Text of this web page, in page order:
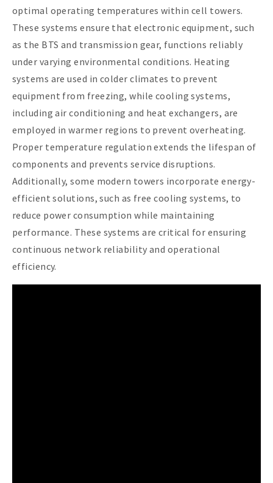
optimal operating temperatures within cell towers.
These systems ensure that electronic equipment, such
as the BTS and transmission gear, functions reliably
under varying environmental conditions. Heating
systems are used in colder climates to prevent
equipment from freezing, while cooling systems,
including air conditioning and heat exchangers, are
employed in warmer regions to prevent overheating.
Proper temperature regulation extends the lifespan of
components and prevents service disruptions.
Additionally, some modern towers incorporate energy-
efficient solutions, such as free cooling systems, to
reduce power consumption while maintaining
performance. These systems are critical for ensuring
continuous network reliability and operational
efficiency.